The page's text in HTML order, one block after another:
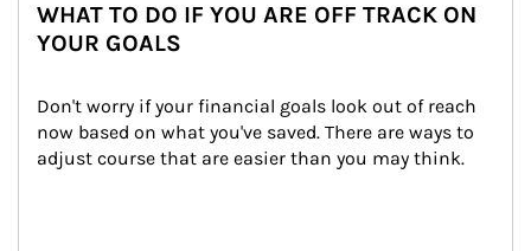
WHAT TO DO IF YOU ARE OFF TRACK ON
YOUR GOALS
Don't worry if your financial goals look out of reach
now based on what you've saved. There are ways to
adjust course that are easier than you may think.